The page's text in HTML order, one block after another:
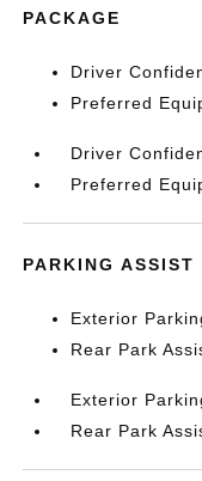
PACKAGE
Driver
Preferred
Driver
Preferred
PARKING ASSIST
Exterior
Rear Park
Exterior
Rear Park